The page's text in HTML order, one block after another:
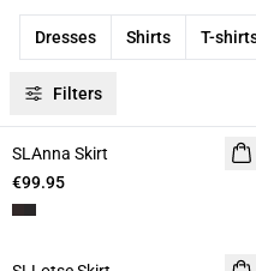
Dresses Shirts T-
Filters
SLAnna Skirt
€99.95